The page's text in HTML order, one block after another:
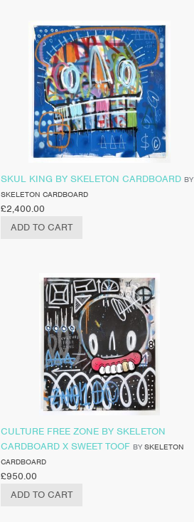
SKUL KING BY SKELETON CARDBOARD BY
SKELETON CARDBOARD
£2,400.00
ADD TO CART
CULTURE FREE ZONE BY SKELETON
CARDBOARD X SWEET TOOF BY SKELETON
CARDBOARD
£950.00
ADD TO CART